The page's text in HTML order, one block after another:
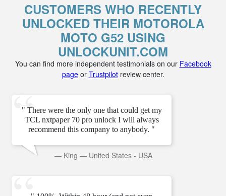
CUSTOMERS WHO RECENTLY
UNLOCKED THEIR MOTOROLA
MOTO G52 USING
UNLOCKUNIT.COM
You can find more independent testimonials on our Facebook
pageor Trustpilotreview center.
" There were the only one that could get my
TCL nxtpaper 70 pro unlock I will always
recommend this company to anybody. "
— King — United States - USA